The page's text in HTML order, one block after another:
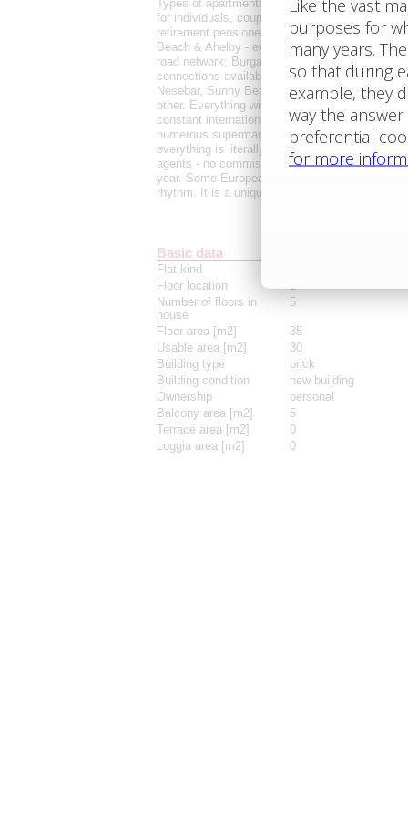
Types of apartments currently available:
for individuals, couples, families, colleagues
retirement pensioners. Simply for everyone
Beach & Aheloy - excellent accessibility.
road network; Burgas Airport just a few
connections available even outside the
Nesebar, Sunny Beach, Aheloy, Pomorie,
other. Everything within reach of Burgas city
constant international support. Schools,
numerous supermarkets, restaurants, and a
everything is literally at your fingertips. The
agents - no commissions are paid. English-
year. Some Europeans already live here long-
rhythm. It is a unique opportunity for summer
Basic data
Flat kind
Floor location
2
Number of floors in
house
5
Floor area [m2]
35
Usable area [m2]
30
Building type
brick
Building condition
new building
Ownership
personal
Balcony area [m2]
5
Terrace area [m2]
0
Loggia area [m2]
0